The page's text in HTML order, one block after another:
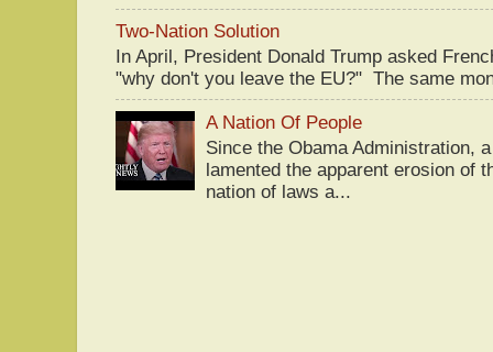
Two-Nation Solution
In April, President Donald Trump asked
"why don't you leave the EU?" The same
A Nation Of People
Since the Obama Administration,
lamented the apparent erosion of
nation of laws a...